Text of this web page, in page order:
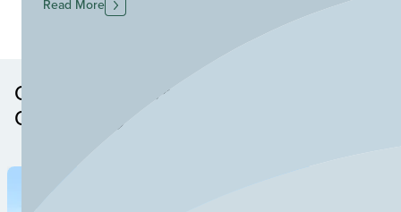
for you! A convenient location off Old North Bend Road
Read More
Other Neighborhoods in this
Community